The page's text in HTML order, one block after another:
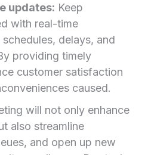
updates: Keep
with real-time
delays, and
providing timely
customer⁣ satisfaction
caused.
will not only enhance
also streamline
and open up new